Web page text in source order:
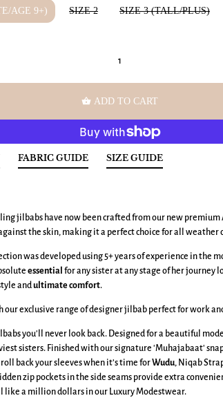
AGE 9+) SIZE 2 SIZE 3 (TALL/PLUS)
shopping_basket ADD TO CART
jilbabs have now been crafted from our new premium
the skin, making it a perfect choice for all weather
was developed using 5+ years of experience in the
essential for any sister at any stage of her journey
andultimatecomfort.
our exclusive range of designer jilbab perfect for work
you'll never look back. Designed for a beautiful
sisters. Finished with our signature 'Muhajabaat'
back your sleeves when it’s time forWudu, Niqab
zip pockets in the side seams provide extra
like a million dollars in our Luxury Modestwear.
FABRIC GUIDE SIZE GUIDE